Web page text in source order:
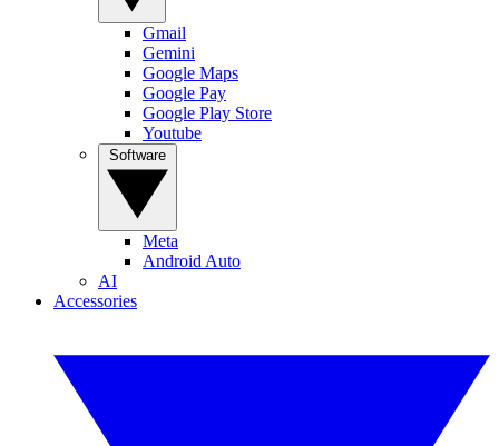
Gmail
Gemini
Google Maps
Google Pay
Google Play Store
Youtube
Meta
Android Auto
AI
Accessories